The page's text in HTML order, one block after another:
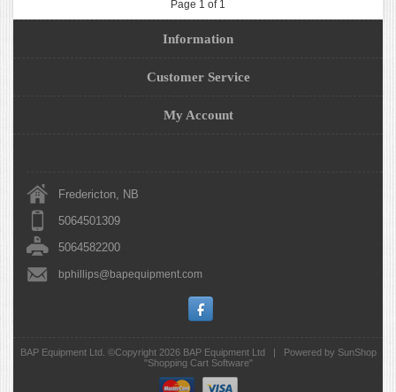
Page 1 of 1
Information
Customer Service
My Account
Fredericton, NB
5064501309
5064582200
bphillips@bapequipment.com
BAP Equipment Ltd. ©Copyright 2026 BAP Equipment Ltd|
Powered by SunShop
"Shopping Cart Software"